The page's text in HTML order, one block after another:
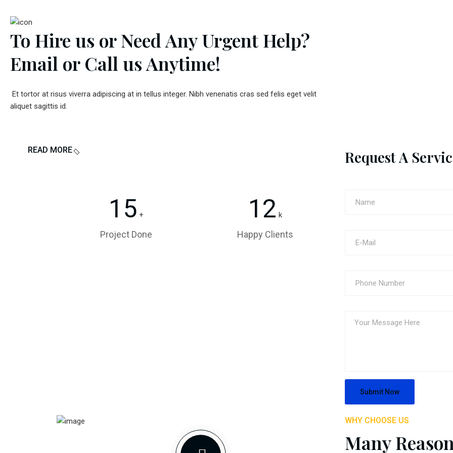
To Hire us or Need Any Urgent Help?
Email or Call usAnytime!
Et tortor at risus viverra adipiscing at in tellus integer. Nibh venenatis cras sed felis eget velit
aliquet sagittis id.
READ MORE
15 +
Project Done
12 k
Happy Clients
Request A
WHY CHOOSE US
Many